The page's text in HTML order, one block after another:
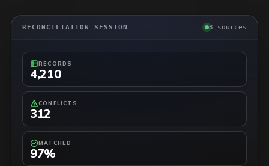
RECONCILIATION SESSION 3 sources
RECORDS
4,210
CONFLICTS
312
MATCHED
97%